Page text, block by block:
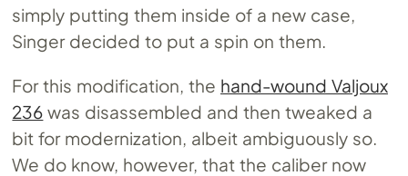
simply putting them inside of a new case,
Singer decided to put a spin on them.
For this modification, the hand-wound Valjoux
236 was disassembled and then tweaked a
bit for modernization, albeit ambiguously so.
We do know, however, that the caliber now